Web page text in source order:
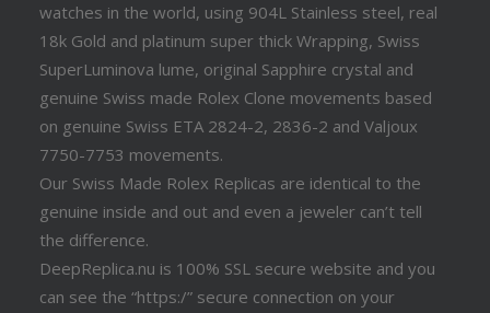
watches in the world, using 904L Stainless steel, real
18k Gold and platinum super thick Wrapping, Swiss
SuperLuminova lume, original Sapphire crystal and
genuine Swiss made Rolex Clone movements based
on genuine Swiss ETA 2824-2, 2836-2 and Valjoux
7750-7753 movements.
Our Swiss Made Rolex Replicas are identical to the
genuine inside and out and even a jeweler can’t tell
the difference.
DeepReplica.nu is 100% SSL secure website and you
can see the “https:/” secure connection on your